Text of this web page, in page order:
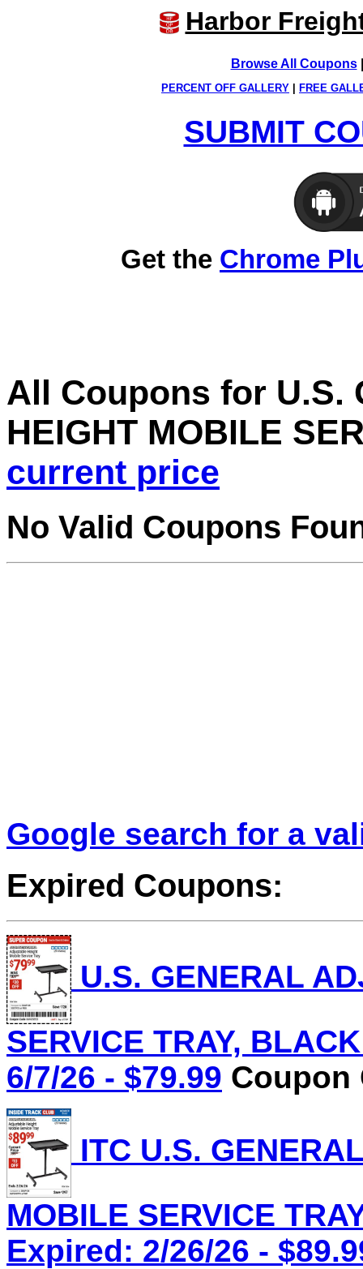
Harbor
Browse All Coupons
PERCENT OFF GALLERY FREE
SUBMIT
Get the Chrome
All Coupons for U.S.
HEIGHT MOBILE
current price
No Valid Coupons
Google search for a
Expired Coupons:
U.S. GENERAL
SERVICE TRAY,
6/7/26 - $79.99 Coupon
ITC U.S.
MOBILE SERVICE
Expired: 2/26/26 -